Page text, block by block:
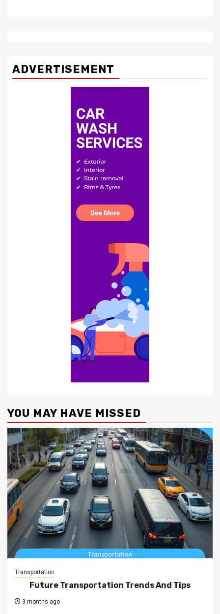
ADVERTISEMENT
YOU MAY HAVE MISSED
Transportation
Future Transportation Trends And Tips
3 months ago